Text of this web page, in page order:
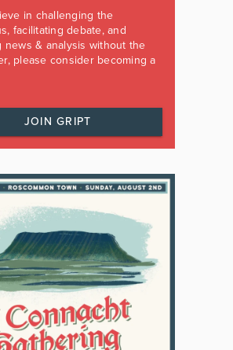
in challenging the
facilitating debate, and
news & analysis without the
please consider becoming a
JOIN GRIPT